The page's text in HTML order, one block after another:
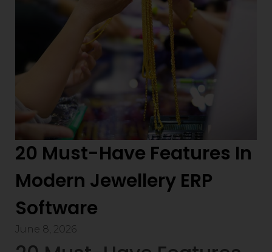
20 Must-Have Features In
Modern Jewellery ERP
Software
June 8, 2026